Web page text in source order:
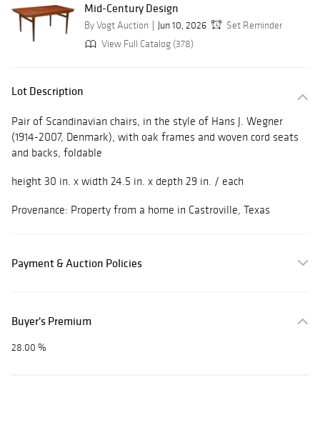
Mid-Century Design
By Vogt Auction Jun 10, 2026
Set Reminder
View Full Catalog (378)
Lot Description
Pair of Scandinavian chairs, in the style of Hans J. Wegner
(1914-2007, Denmark), with oak frames and woven cord seats
and backs, foldable
height 30 in. x width 24.5 in. x depth 29 in. / each
Provenance: Property from a home in Castroville, Texas
Payment & Auction Policies
Buyer's Premium
28.00 %